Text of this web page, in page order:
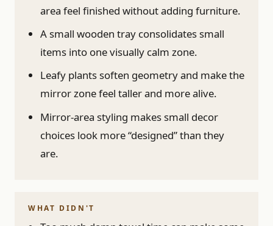
area feel finished without adding furniture.
A small wooden tray consolidates small
items into one visually calm zone.
Leafy plants soften geometry and make the
mirror zone feel taller and more alive.
Mirror-area styling makes small decor
choices look more “designed” than they
are.
WHAT DIDN'T